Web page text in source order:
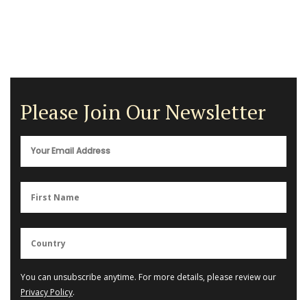
Please Join Our Newsletter
You can unsubscribe anytime. For more details, please review our
Privacy Policy.